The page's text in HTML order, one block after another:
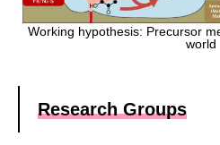
Working hypothesis: Precursor
world
Research Groups